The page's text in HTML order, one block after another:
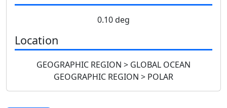
0.10 deg
Location
GEOGRAPHIC REGION > GLOBAL OCEAN
GEOGRAPHIC REGION > POLAR